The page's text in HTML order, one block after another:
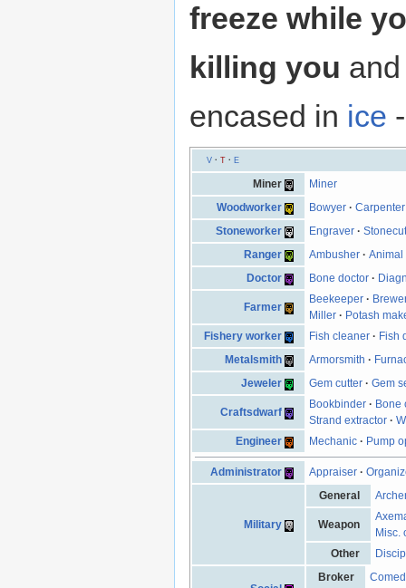
freeze while
killing you
encased in ice
V· T· E
Miner
Miner
Woodworker
Bowyer ·Carpenter
Stoneworker
Engraver ·
Ranger
Ambusher ·Animal
Doctor
Bone doctor ·
Farmer
Beekeeper ·
Miller · Potash
Fishery worker
Fish cleaner · Fish
Metalsmith
Armorsmith ·
Jeweler
Gem cutter ·Gem
Craftsdwarf
Bookbinder · Bone
Strand extractor ·
Engineer
Mechanic · Pump
Administrator Appraiser ·
Military
General
Weapon
Misc.
Other
Broker